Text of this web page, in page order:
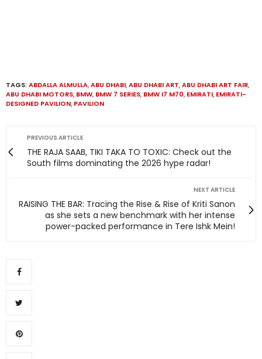
TAGS:ABDALLA ALMULLA,ABU DHABI,ABU DHABI ART,ABU DHABI ART FAIR,
ABU DHABI MOTORS, BMW, BMW 7 SERIES, BMW I7 M70, EMIRATI, EMIRATI-
DESIGNED PAVILION, PAVILION
PREVIOUS ARTICLE
THE RAJA SAAB, TIKI TAKA TO TOXIC: Check out the
South films dominating the 2026 hype radar!
NEXT ARTICLE
RAISING THE BAR: Tracing the Rise & Rise of Kriti Sanon
as she sets a new benchmark with her intense
power-packed performance in Tere Ishk Mein!